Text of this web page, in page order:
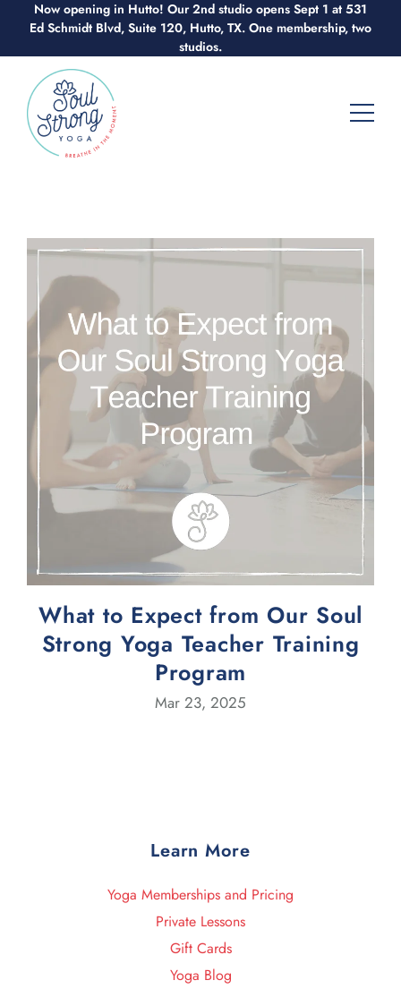
Skip
to
content
Now opening in Hutto! Our 2nd studio opens Sept 1 at 531
Ed Schmidt Blvd, Suite 120, Hutto, TX. One membership, two
studios.
What to Expect from Our Soul
Strong Yoga Teacher Training
Program
Mar 23, 2025
Learn More
Yoga Memberships and Pricing
Private Lessons
Gift Cards
Yoga Blog